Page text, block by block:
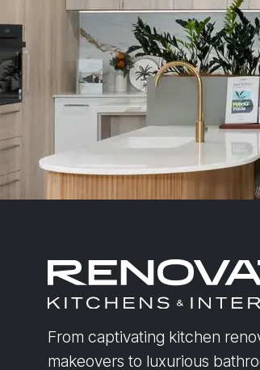
From captivating kitchen
makeovers to luxurious